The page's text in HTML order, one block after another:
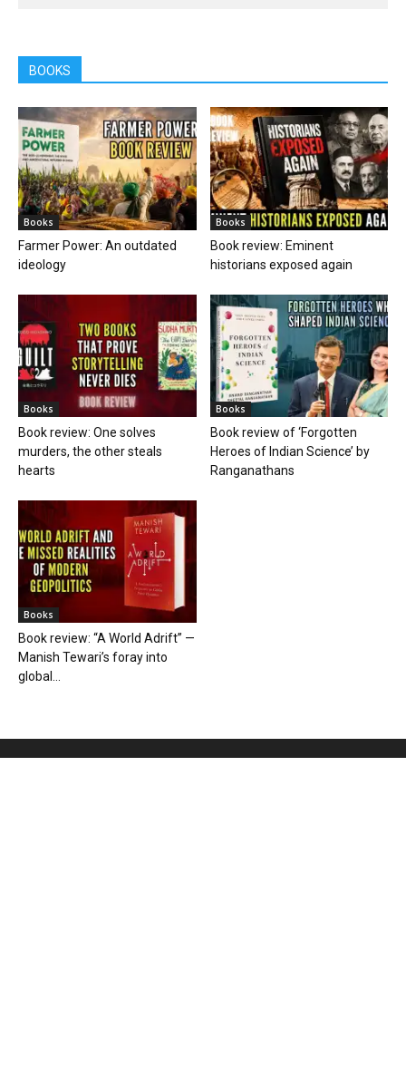
BOOKS
Books
Farmer Power: An outdated
ideology
Books
Book review: Eminent
historians exposed again
Books
Book review: One solves
murders, the other steals
hearts
Books
Book review of ‘Forgotten
Heroes of Indian Science’ by
Ranganathans
Books
Book review: “A World Adrift” —
Manish Tewari’s foray into
global...